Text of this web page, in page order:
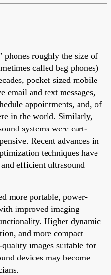
phones roughly the size of
called bag phones)
pocket-sized mobile
email and text messages,
appointments, and, of
in the world. Similarly,
systems were cart-
Recent advances in
techniques have
efficient ultrasound
more portable, power-
improved imaging
Higher dynamic
and more compact
images suitable for
devices may become